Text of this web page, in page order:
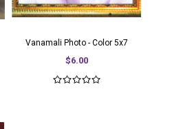
Vanamali Photo - Color 5x7
$6.00